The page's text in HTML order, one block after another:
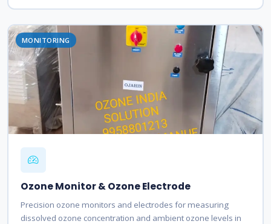
MONITORING
Ozone Monitor & Ozone Electrode
Precision ozone monitors and electrodes for measuring
dissolved ozone concentration and ambient ozone levels in